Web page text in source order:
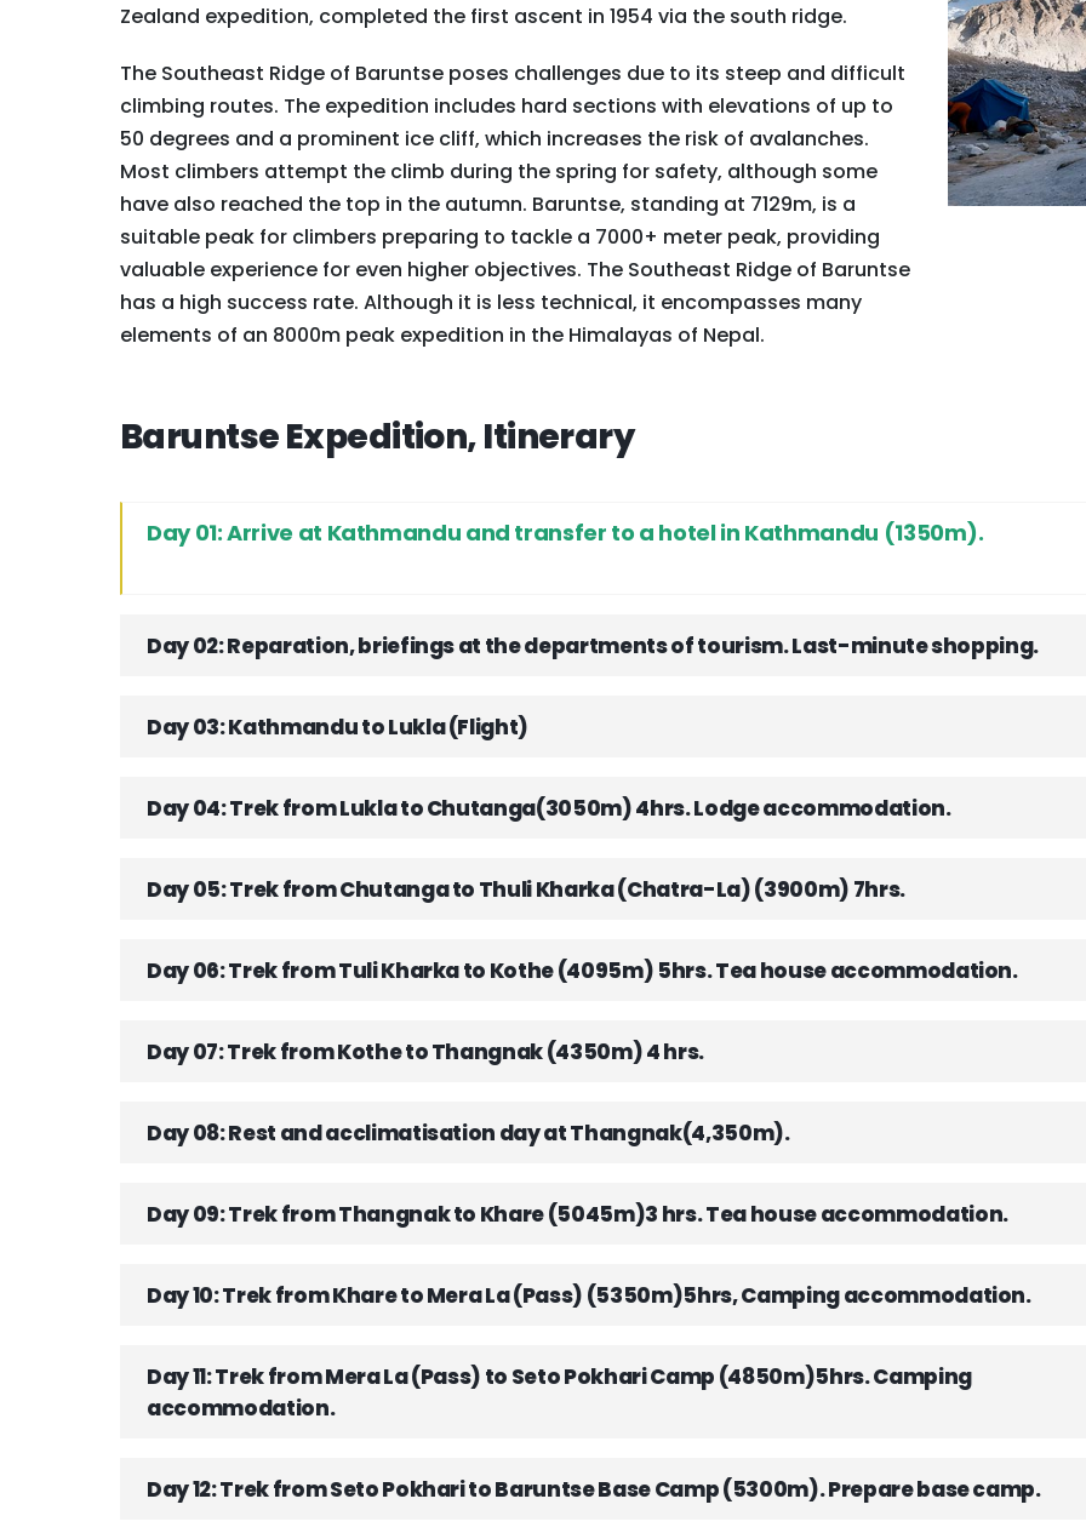
Zealand expedition, completed the first ascent in 1954 via the south ridge.
The Southeast Ridge of Baruntse poses challenges due to its steep and difficult
climbing routes. The expedition includes hard sections with elevations of up to
50 degrees and a prominent ice cliff, which increases the risk of avalanches.
Most climbers attempt the climb during the spring for safety, although some
have also reached the top in the autumn. Baruntse, standing at 7129m, is a
suitable peak for climbers preparing to tackle a 7000+ meter peak, providing
valuable experience for even higher objectives. The Southeast Ridge of Baruntse
has a high success rate. Although it is less technical, it encompasses many
elements of an 8000m peak expedition in the Himalayas of Nepal.
Baruntse Expedition, Itinerary
Day 01: Arrive at Kathmandu and transfer to a hotel in Kathmandu (1350m).
Day 02: Reparation, briefings at the departments of tourism. Last-minute shopping.
Day 03: Kathmandu to Lukla (Flight)
Day 04: Trek from Lukla to Chutanga(3050m) 4hrs. Lodge accommodation.
Day 05: Trek from Chutanga to Thuli Kharka (Chatra-La) (3900m) 7hrs.
Day 06: Trek from Tuli Kharka to Kothe (4095m) 5hrs. Tea house accommodation.
Day 07: Trek from Kothe to Thangnak (4350m) 4 hrs.
Day 08: Rest and acclimatisation day at Thangnak(4,350m).
Day 09: Trek from Thangnak to Khare (5045m)3 hrs. Tea house accommodation.
Day 10: Trek from Khare to Mera La (Pass) (5350m)5hrs, Camping accommodation.
Day 11: Trek from Mera La (Pass) to Seto Pokhari Camp (4850m)5hrs. Camping
accommodation.
Day 12: Trek from Seto Pokhari to Baruntse Base Camp (5300m). Prepare base camp.